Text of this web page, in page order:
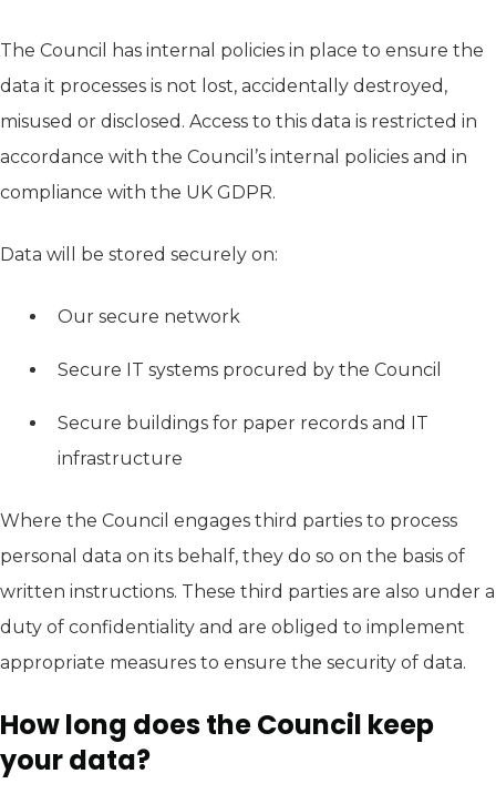
The Council has internal policies in place to ensure the
data it processes is not lost, accidentally destroyed,
misused or disclosed. Access to this data is restricted in
accordance with the Council’s internal policies and in
compliance with the UK GDPR.
Data will be stored securely on:
Our secure network
Secure IT systems procured by the Council
Secure buildings for paper records and IT
infrastructure
Where the Council engages third parties to process
personal data on its behalf, they do so on the basis of
written instructions. These third parties are also under a
duty of confidentiality and are obliged to implement
appropriate measures to ensure the security of data.
How long does the Council keep
your data?